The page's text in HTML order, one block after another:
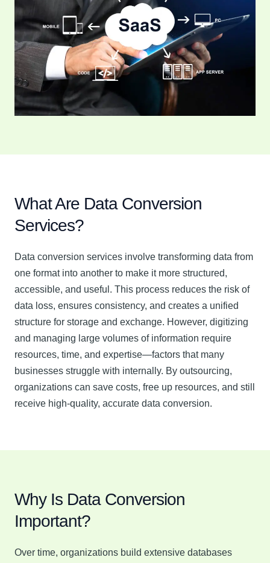
What Are Data Conversion
Services?
Data conversion services involve transforming data from
one format into another to make it more structured,
accessible, and useful. This process reduces the risk of
data loss, ensures consistency, and creates a unified
structure for storage and exchange. However, digitizing
and managing large volumes of information require
resources, time, and expertise—factors that many
businesses struggle with internally. By outsourcing,
organizations can save costs, free up resources, and still
receive high-quality, accurate data conversion.
Why Is Data Conversion
Important?
Over time, organizations build extensive databases